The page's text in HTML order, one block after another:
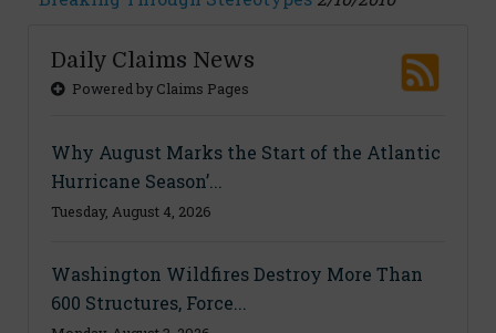
Daily Claims News
Powered by Claims Pages
Why August Marks the Start of the Atlantic
Hurricane Season’...
Tuesday, August 4, 2026
Washington Wildfires Destroy More Than
600 Structures, Force...